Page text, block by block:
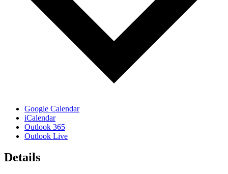
Google Calendar
iCalendar
Outlook 365
Outlook Live
Details